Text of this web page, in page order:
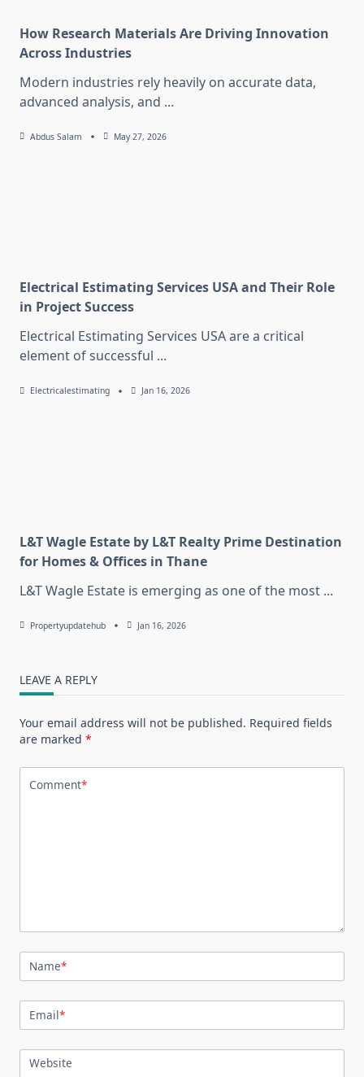
How Research Materials Are Driving Innovation
Across Industries
Modern industries rely heavily on accurate data,
advanced analysis, and ...
Abdus Salam May 27, 2026
Electrical Estimating Services USA and Their Role
in Project Success
Electrical Estimating Services USA are a critical
element of successful ...
Electricalestimating Jan 16, 2026
L&T Wagle Estate by L&T Realty Prime Destination
for Homes & Offices in Thane
L&T Wagle Estate is emerging as one of the most ...
Propertyupdatehub Jan 16, 2026
LEAVE A REPLY
Your email address will not be published. Required fields
are marked *
Comment*
Name*
Email*
Website